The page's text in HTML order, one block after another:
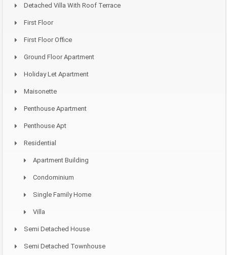
Detached Villa With Roof Terrace
First Floor
First Floor Office
Ground Floor Apartment
Holiday Let Apartment
Maisonette
Penthouse Apartment
Penthouse Apt
Residential
Apartment Building
Condominium
Single Family Home
Villa
Semi Detached House
Semi Detached Townhouse